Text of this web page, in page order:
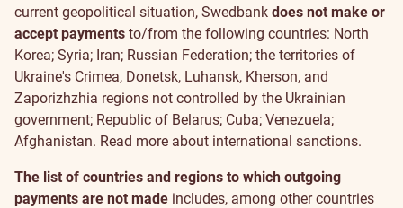
current geopolitical situation, Swedbank does not make or
accept payments to/from the following countries: North
Korea; Syria; Iran; Russian Federation; the territories of
Ukraine's Crimea, Donetsk, Luhansk, Kherson, and
Zaporizhzhia regions not controlled by the Ukrainian
government; Republic of Belarus; Cuba; Venezuela;
Afghanistan. Read more about international sanctions.
The list of countries and regions to which outgoing
payments are not made includes, among other countries